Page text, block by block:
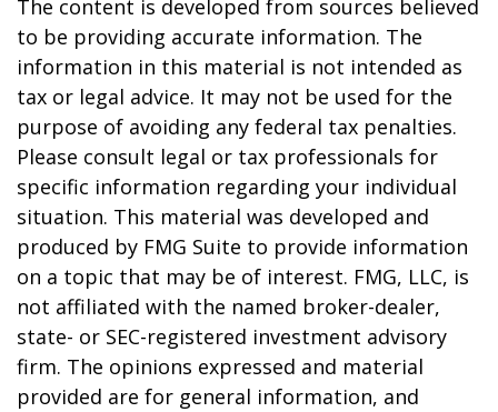
The content is developed from sources believed
to be providing accurate information. The
information in this material is not intended as
tax or legal advice. It may not be used for the
purpose of avoiding any federal tax penalties.
Please consult legal or tax professionals for
specific information regarding your individual
situation. This material was developed and
produced by FMG Suite to provide information
on a topic that may be of interest. FMG, LLC, is
not affiliated with the named broker-dealer,
state- or SEC-registered investment advisory
firm. The opinions expressed and material
provided are for general information, and